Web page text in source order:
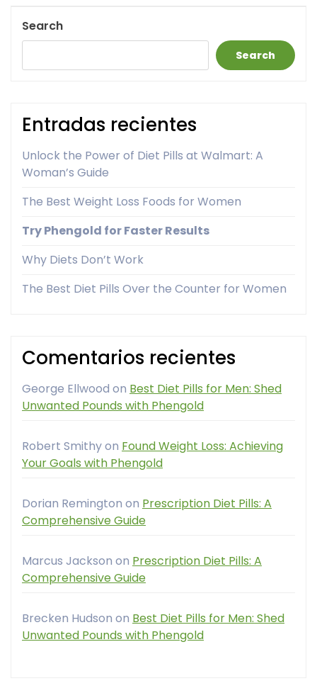
Search
Search
Entradas recientes
Unlock the Power of Diet Pills at Walmart: A
Woman’s Guide
The Best Weight Loss Foods for Women
Try Phengold for Faster Results
Why Diets Don’t Work
The Best Diet Pills Over the Counter for Women
Comentarios recientes
George Ellwood on Best Diet Pills for Men: Shed
Unwanted Pounds with Phengold
Robert Smithyon Found Weight Loss: Achieving
Your Goals with Phengold
Dorian Remington on Prescription Diet Pills: A
Comprehensive Guide
Marcus Jackson on Prescription Diet Pills: A
Comprehensive Guide
Brecken Hudson on Best Diet Pills for Men: Shed
Unwanted Pounds with Phengold